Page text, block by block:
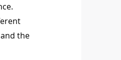
the